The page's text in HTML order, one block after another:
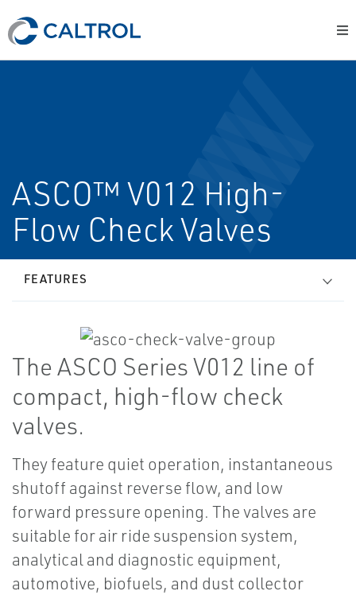
ASCO™ V012 High-
Flow Check Valves
FEATURES
The ASCO Series V012 line of
compact, high-flow check
valves.
They feature quiet operation, instantaneous
shutoff against reverse flow, and low
forward pressure opening. The valves are
suitable for air ride suspension system,
analytical and diagnostic equipment,
automotive, biofuels, and dust collector